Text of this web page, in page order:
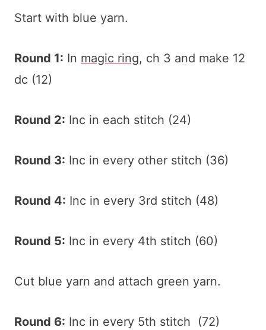
Start with blue yarn.
Round 1: In magic ring, ch 3 and make 12
dc (12)
Round 2: Inc in each stitch (24)
Round 3: Inc in every other stitch (36)
Round 4: Inc in every 3rd stitch (48)
Round 5: Inc in every 4th stitch (60)
Cut blue yarn and attach green yarn.
Round 6: Inc in every 5th stitch (72)